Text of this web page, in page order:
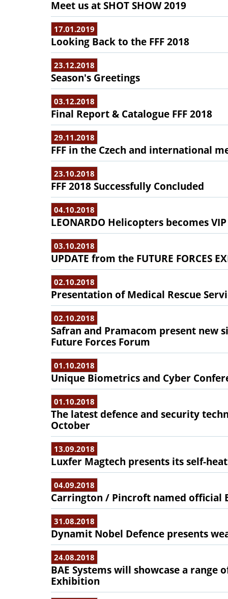
Meet us at SHOT SHOW 2019
17.01.2019
Looking Back to the FFF 2018
23.12.2018
Season's Greetings
03.12.2018
Final Report & Catalogue FFF 2018
29.11.2018
FFF in the Czech and international
23.10.2018
FFF 2018 Successfully Concluded
04.10.2018
LEONARDO Helicopters becomes
03.10.2018
UPDATE from the FUTURE FORCES
02.10.2018
Presentation of Medical Rescue
02.10.2018
Safran and Pramacom present new
Future Forces Forum
01.10.2018
Unique Biometrics and Cyber
01.10.2018
The latest defence and security
October
13.09.2018
Luxfer Magtech presents its self-
04.09.2018
Carrington / Pincroft named
31.08.2018
Dynamit Nobel Defence presents
24.08.2018
BAE Systems will showcase a range
Exhibition